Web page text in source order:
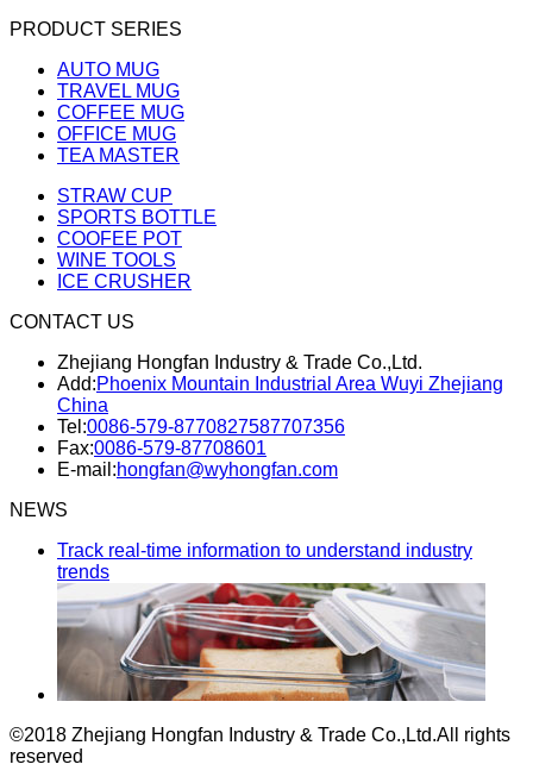
PRODUCT SERIES
AUTO MUG
TRAVEL MUG
COFFEE MUG
OFFICE MUG
TEA MASTER
STRAW CUP
SPORTS BOTTLE
COOFEE POT
WINE TOOLS
ICE CRUSHER
CONTACT US
Zhejiang Hongfan Industry & Trade Co.,Ltd.
Add:Phoenix Mountain Industrial Area Wuyi Zhejiang
China
Tel:0086-579-8770827587707356
Fax:0086-579-87708601
E-mail:hongfan@wyhongfan.com
NEWS
Track real-time information to understand industry
trends
©2018 Zhejiang Hongfan Industry & Trade Co.,Ltd.All rights
reserved